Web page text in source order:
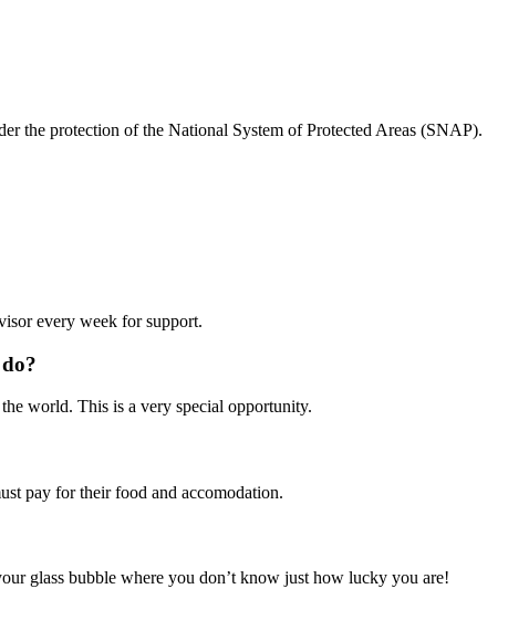
the protection of the National System of Protected Areas (SNAP).
every week for support.
world. This is a very special opportunity.
pay for their food and accomodation.
glass bubble where you don’t know just how lucky you are!